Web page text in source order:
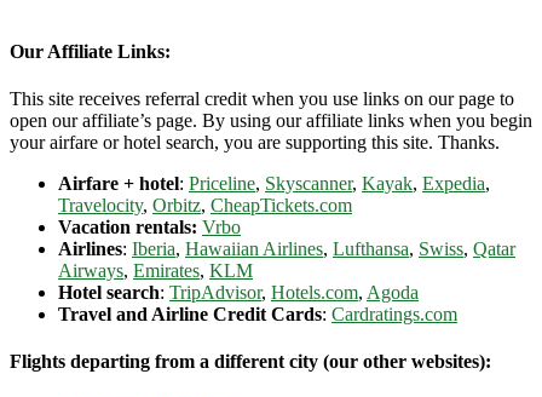
Our Affiliate Links:
This site receives referral credit when you use links on our page to
open our affiliate’s page. By using our affiliate links when you begin
your airfare or hotel search, you are supporting this site. Thanks.
Airfare + hotel: Priceline, Skyscanner, Kayak, Expedia,
Travelocity, Orbitz, CheapTickets.com
Vacation rentals: Vrbo
Airlines: Iberia, Hawaiian Airlines, Lufthansa, Swiss, Qatar
Airways, Emirates, KLM
Hotel search: TripAdvisor, Hotels.com, Agoda
Travel and Airline Credit Cards: Cardratings.com
Flights departing from a different city (our other websites):